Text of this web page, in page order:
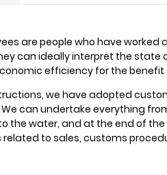
are people who have
can ideally interpret the state
efficiency for the
we have adopted
can undertake everything
the water, and at the end of
to sales, customs